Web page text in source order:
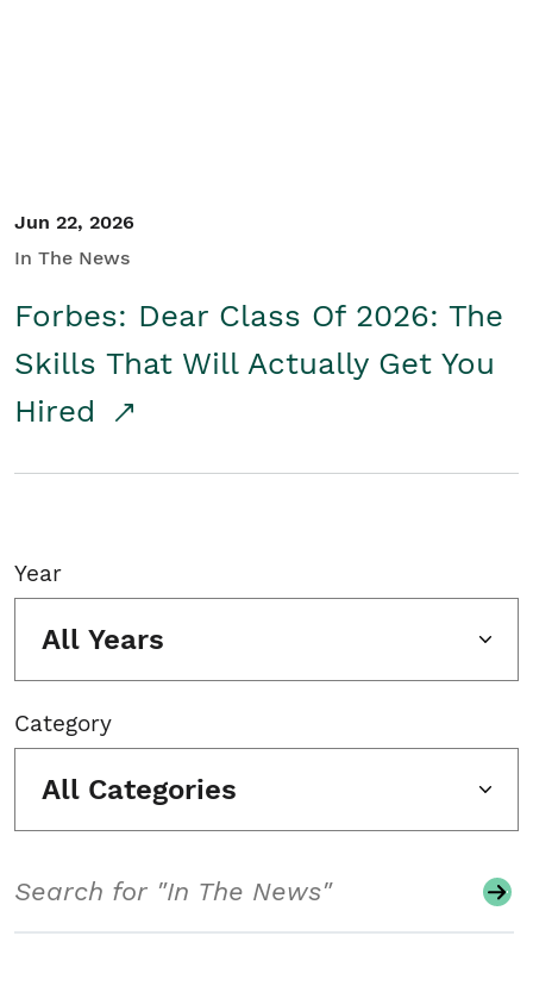
Jun 22, 2026
In The News
Forbes: Dear Class Of 2026: The
Skills That Will Actually Get You
Hired
Year
All Years
Category
All Categories